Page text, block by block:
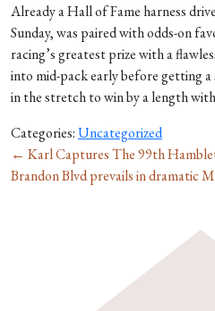
Already a Hall of Fame harness
Sunday, was paired with odds-on
racing’s greatest prize with a
into mid-pack early before getting
in the stretch to win by a length
Categories:Uncategorized
← Karl Captures The 99th
Brandon Blvd prevails in dramatic